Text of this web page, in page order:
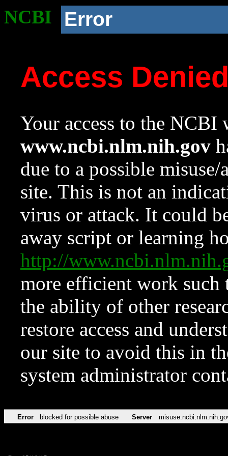
NCBI Error
Access
Your access to the NCBI
www.ncbi.nlm.nih.gov
due to a possible
site. This is not an
virus or attack. It could
away script or learning
http://
more efficient work such
the ability of other
restore access and
our site to avoid this in
system administrator
Error blocked for possible abuse Server